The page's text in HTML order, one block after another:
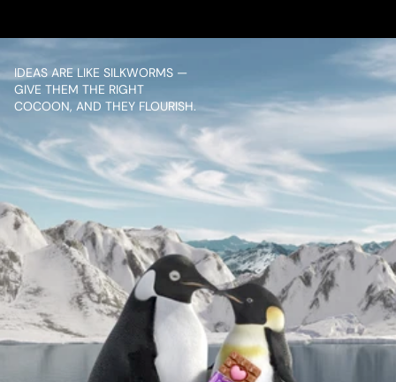
IDEAS ARE LIKE SILKWORMS —
GIVE THEM THE RIGHT
COCOON, AND THEY FLOURISH.